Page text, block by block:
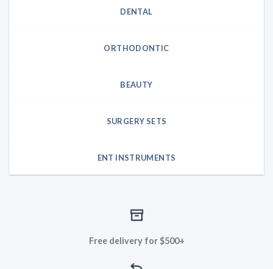
DENTAL
ORTHODONTIC
BEAUTY
SURGERY SETS
ENT INSTRUMENTS
Free delivery for $500+